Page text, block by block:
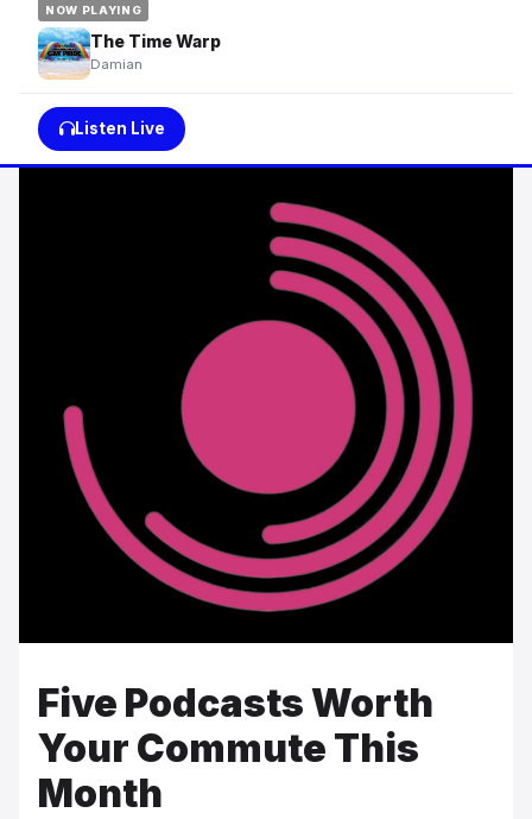
NOW PLAYING
The Time Warp
Damian
Listen Live
Five Podcasts Worth
Your Commute This
Month